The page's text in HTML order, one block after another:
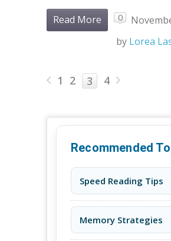
Read More 0
by Lorea
1 2 3 4
Recommended
Speed Reading Tips
Memory Strategies